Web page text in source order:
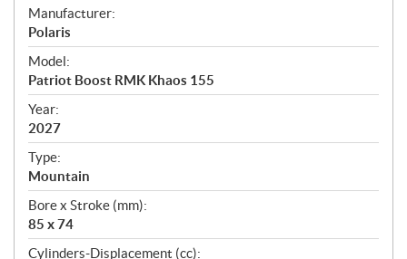
S
p
e
c
i
f
i
c
a
t
i
o
n
Manufacturer:
Polaris
Model:
Patriot Boost RMK Khaos 155
Year:
2027
Type:
Mountain
Bore x Stroke (mm):
85 x 74
Cylinders-Displacement (cc):